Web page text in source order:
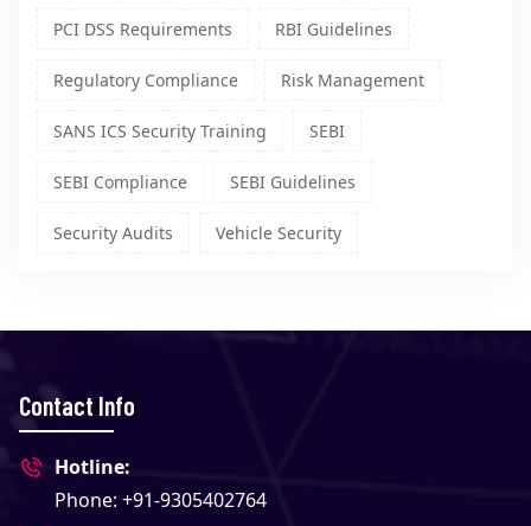
PCI DSS Requirements RBI Guidelines
Regulatory Compliance Risk Management
SANS ICS Security Training SEBI
SEBI Compliance SEBI Guidelines
Security Audits Vehicle Security
Contact Info
Hotline:
Phone: +91-9305402764